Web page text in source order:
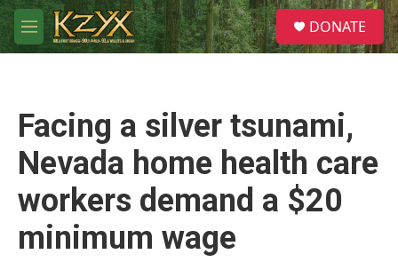
Skip to main content
M
e
S
e
a
DONATE
Facing a silver tsunami,
Nevada home health care
workers demand a $20
minimum wage